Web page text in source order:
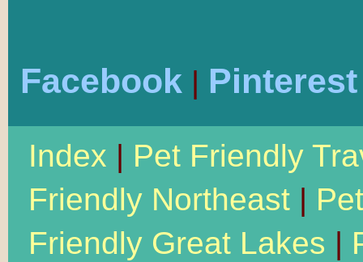
Facebook | Pinterest
Index | Pet Friendly
Friendly Northeast |
Friendly Great Lakes |